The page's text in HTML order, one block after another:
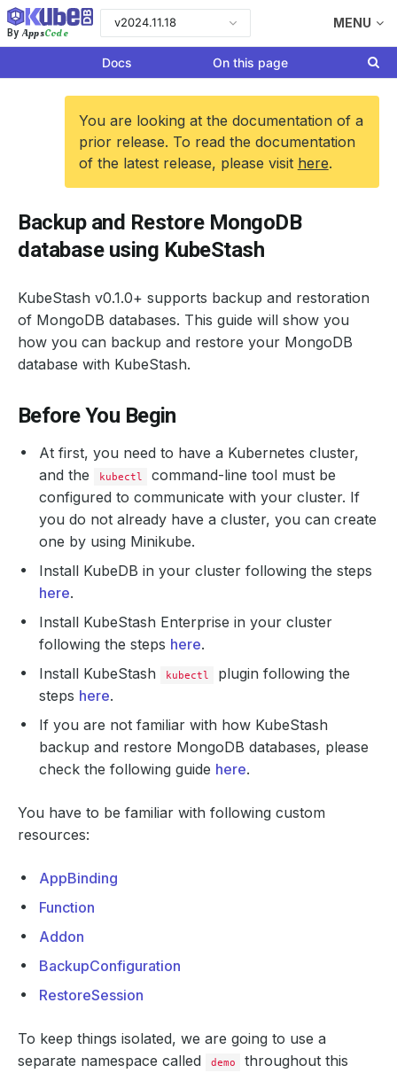
By AppsCode
v2024.11.18 MENU
Docs On this page
You are looking at the documentation of a
prior release. To read the documentation
of the latest release, please visit here.
Backup and Restore MongoDB
database using KubeStash
KubeStash v0.1.0+ supports backup and restoration
of MongoDB databases. This guide will show you
how you can backup and restore your MongoDB
database with KubeStash.
Before You Begin
At first, you need to have a Kubernetes cluster,
and the
kubectl
command-line tool must be
configured to communicate with your cluster. If
you do not already have a cluster, you can create
one by using Minikube.
Install KubeDB in your cluster following the steps
here.
Install KubeStash Enterprise in your cluster
following the steps here.
Install KubeStash
kubectl
plugin following the
steps here.
If you are not familiar with how KubeStash
backup and restore MongoDB databases, please
check the following guide here.
You have to be familiar with following custom
resources:
AppBinding
Function
Addon
BackupConfiguration
RestoreSession
To keep things isolated, we are going to use a
separate namespace called
demo
throughout this